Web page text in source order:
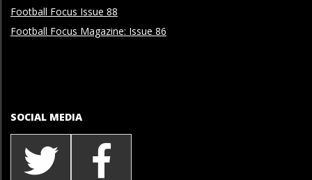
Football Focus Issue 88
Football Focus Magazine: Issue 86
SOCIAL MEDIA